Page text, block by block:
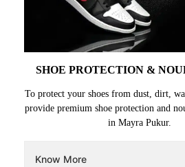
SHOE PROTECTION &
To protect your shoes from dust, dirt,
provide premium shoe protection and
in Mayra Pukur.
Know More